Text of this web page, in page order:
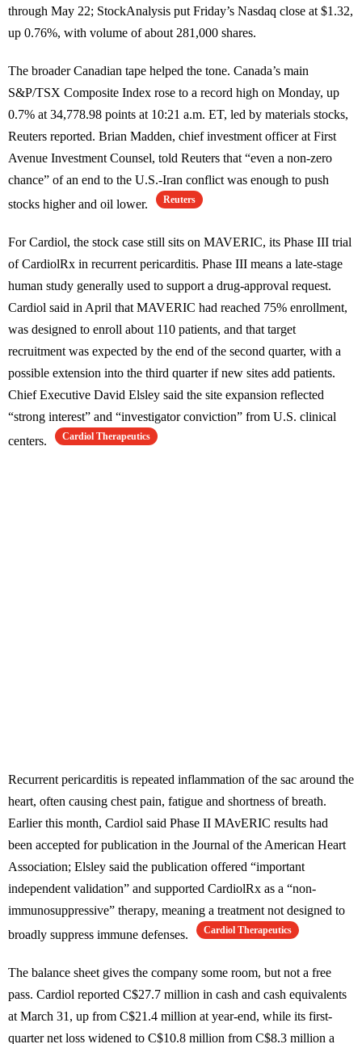
through May 22; StockAnalysis put Friday’s Nasdaq close at $1.32,
up 0.76%, with volume of about 281,000 shares.
The broader Canadian tape helped the tone. Canada’s main
S&P/TSX Composite Index rose to a record high on Monday, up
0.7% at 34,778.98 points at 10:21 a.m. ET, led by materials stocks,
Reuters reported. Brian Madden, chief investment officer at First
Avenue Investment Counsel, told Reuters that “even a non-zero
chance” of an end to the U.S.-Iran conflict was enough to push
stocks higher and oil lower.
Reuters
For Cardiol, the stock case still sits on MAVERIC, its Phase III trial
of CardiolRx in recurrent pericarditis. Phase III means a late-stage
human study generally used to support a drug-approval request.
Cardiol said in April that MAVERIC had reached 75% enrollment,
was designed to enroll about 110 patients, and that target
recruitment was expected by the end of the second quarter, with a
possible extension into the third quarter if new sites add patients.
Chief Executive David Elsley said the site expansion reflected
“strong interest” and “investigator conviction” from U.S. clinical
centers.
Cardiol Therapeutics
Recurrent pericarditis is repeated inflammation of the sac around the
heart, often causing chest pain, fatigue and shortness of breath.
Earlier this month, Cardiol said Phase II MAvERIC results had
been accepted for publication in the Journal of the American Heart
Association; Elsley said the publication offered “important
independent validation” and supported CardiolRx as a “non-
immunosuppressive” therapy, meaning a treatment not designed to
broadly suppress immune defenses.
Cardiol Therapeutics
The balance sheet gives the company some room, but not a free
pass. Cardiol reported C$27.7 million in cash and cash equivalents
at March 31, up from C$21.4 million at year-end, while its first-
quarter net loss widened to C$10.8 million from C$8.3 million a